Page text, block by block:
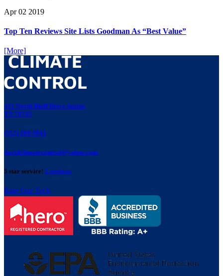
Apr 02 2019
Top Ten Reviews Site Lists Goodman As “Best Value”
[More]
421 North Bluff Drive Austin,
TX 78745
(512) 280-3843
davidclimatecontrol@yahoo.com
5 star service! 2 reviews
Rate Our Tech